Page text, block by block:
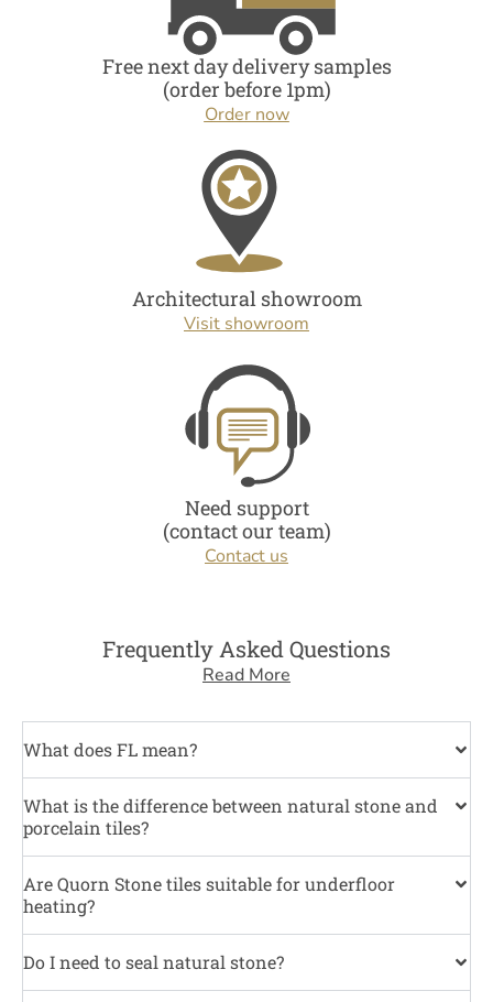
Free next day delivery samples
(order before 1pm)
Order now
Architectural showroom
Visit showroom
Need support
(contact our team)
Contact us
Frequently Asked Questions
Read More
What does FL mean?
What is the difference between natural stone and
porcelain tiles?
Are Quorn Stone tiles suitable for underfloor
heating?
Do I need to seal natural stone?